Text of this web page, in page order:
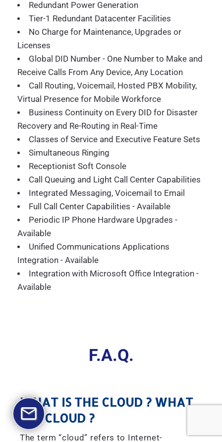
Redundant Power Generation
Tier-1 Redundant Datacenter Facilities
No Charge for Maintenance, Upgrades or
Licenses
Global DID Number - One Number to Make and
Receive Calls From Any Device, Any Location
Call Routing, Voicemail, Hosted PBX Mobility,
Virtual Presence for Mobile Workforce
Business Continuity on Every DID for Disaster
Recovery and Re-Routing in Real-Time
Classes of Service and Executive Feature Sets
Simultaneous Ringing
Receptionist Soft Console
Call Queuing and Light Call Center Capabilities
Integrated Messaging, Voicemail to Email
Full Call Center Capabilities - Available
Periodic IP Phone Hardware Upgrades -
Available
Unified Communications Applications
Integration - Available
Integration with Microsoft Office Integration -
Available
F.A.Q.
WHAT IS THE CLOUD ? WHAT
IS A CLOUD ?
The term “cloud” refers to Internet-